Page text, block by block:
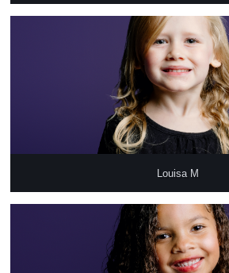
Louisa M